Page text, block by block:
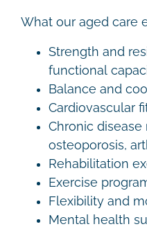
What our aged care
Strength and
functional
Balance and
Cardiovascular
Chronic
osteoporosis,
Rehabilitation
Exercise
Flexibility and
Mental health